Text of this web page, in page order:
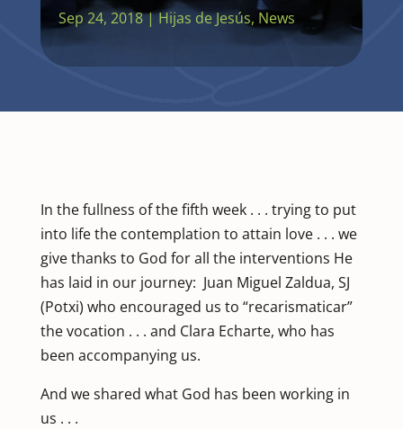
Sep 24, 2018|Hijas de Jesús, News
In the fullness of the fifth week . . . trying to put
into life the contemplation to attain love . . . we
give thanks to God for all the interventions He
has laid in our journey: Juan Miguel Zaldua, SJ
(Potxi) who encouraged us to “recarismaticar”
the vocation . . . and Clara Echarte, who has
been accompanying us.
And we shared what God has been working in
us . . .